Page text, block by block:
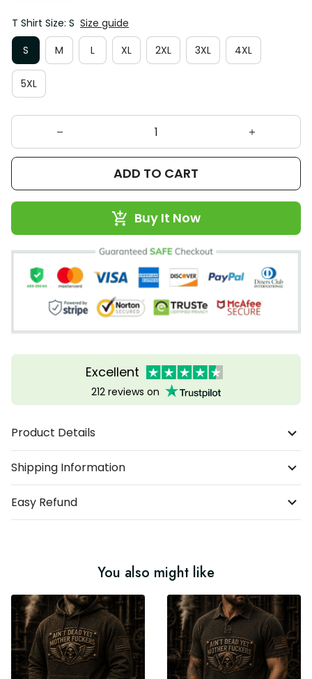
T Shirt Size: S Size guide
S
M L XL 2XL 3XL 4XL
5XL
ADD TO CART
Buy It Now
Excellent
212 reviews on
Product Details
Shipping Information
Easy Refund
You also might like